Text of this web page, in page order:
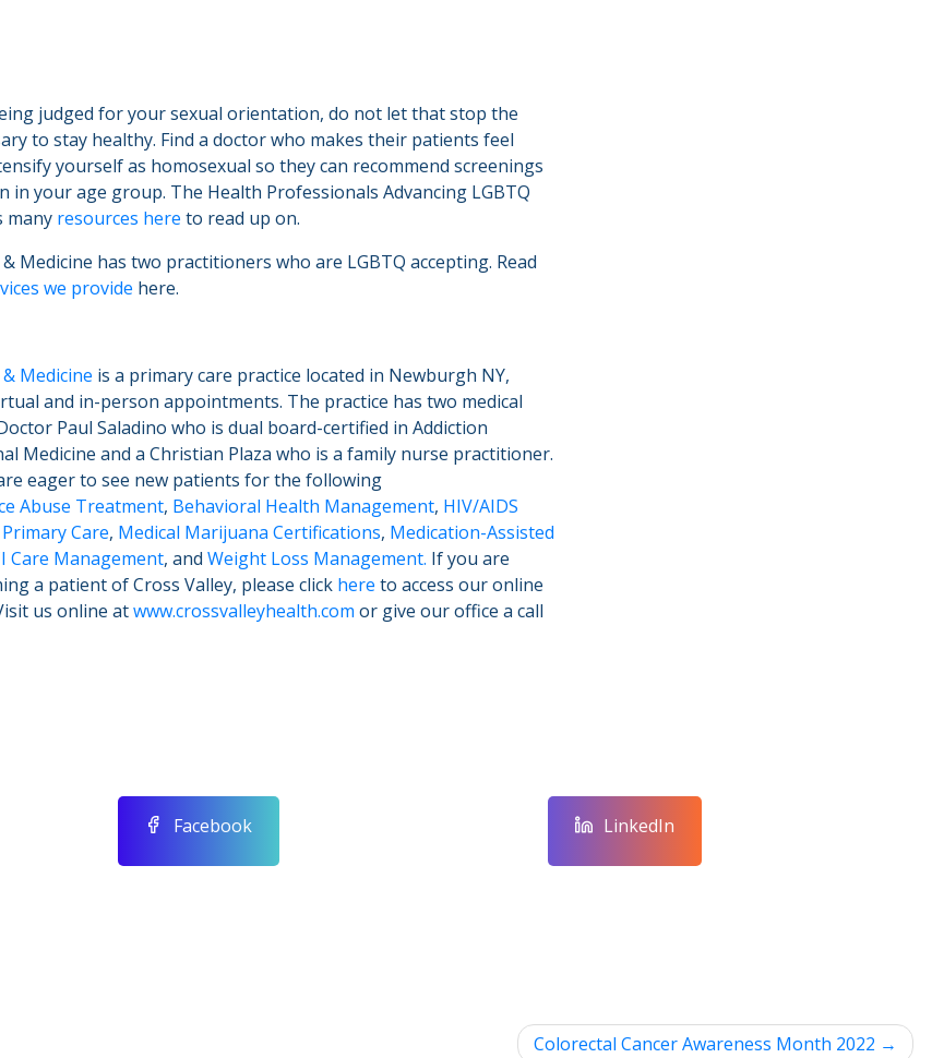
judged for your sexual orientation, do not let that stop the
to stay healthy. Find a doctor who makes their patients feel
yourself as homosexual so they can recommend screenings
your age group. The Health Professionals Advancing LGBTQ
many resources here to read up on.
Medicine has two practitioners who are LGBTQ accepting. Read
we provide here.
Medicine is a primary care practice located in Newburgh NY,
and in-person appointments. The practice has two medical
Paul Saladino who is dual board-certified in Addiction
Medicine and a Christian Plaza who is a family nurse practitioner.
eager to see new patients for the following
Abuse Treatment, Behavioral Health Management, HIV/AIDS
Primary Care, Medical Marijuana Certifications, Medication-Assisted
Care Management, and Weight Loss Management. If you are
a patient of Cross Valley, please click here to access our online
us online atwww.crossvalleyhealth.com or give our office a call
Facebook LinkedIn
Colorectal Cancer Awareness Month 2022